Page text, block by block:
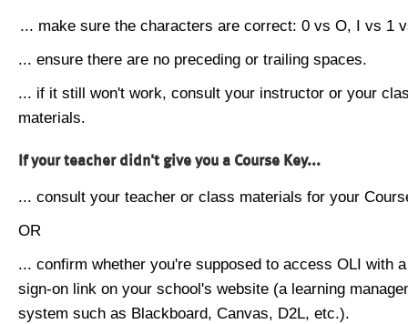
... make sure the characters are correct: 0 vs O, I vs 1
... ensure there are no preceding or trailing spaces.
... if it still won't work, consult your instructor or your
materials.
If your teacher didn't give you a Course Key...
... consult your teacher or class materials for your
OR
... confirm whether you're supposed to access OLI with
sign-on link on your school's website (a learning
system such as Blackboard, Canvas, D2L, etc.).